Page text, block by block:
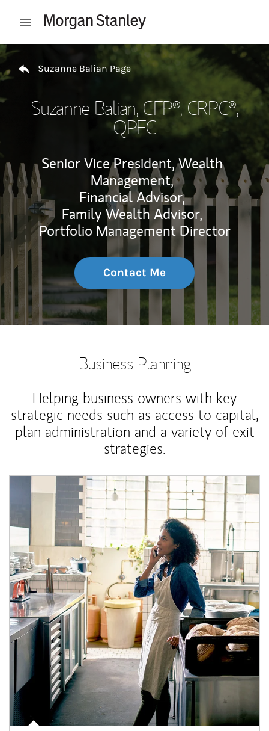
Open mobile menu
Return to Nav
Suzanne Balian Page
Suzanne Balian, CFP®, CRPC®,
QPFC
Senior Vice President, Wealth
Management,
Financial Advisor,
Family Wealth Advisor,
Portfolio Management Director
Contact Me
Business Planning
Helping business owners with key
strategic needs such as access to capital,
plan administration and a variety of exit
strategies.
Article Image